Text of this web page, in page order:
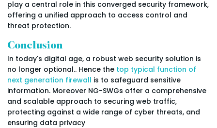
play a central role in this converged security framework,
offering a unified approach to access control and
threat protection.
Conclusion
In today's digital age, a robust web security solution is
no longer optional.. Hence the top typical function of
next generation firewall is to safeguard sensitive
information. Moreover NG-SWGs offer a comprehensive
and scalable approach to securing web traffic,
protecting against a wide range of cyber threats, and
ensuring data privacy